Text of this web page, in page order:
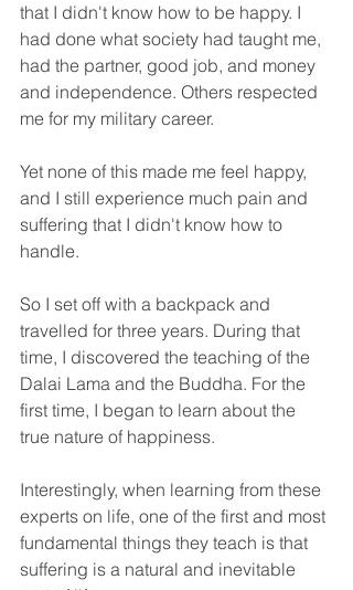
that I didn't know how to be happy. I
had done what society had taught me,
had the partner, good job, and money
and independence. Others respected
me for my military career.
Yet none of this made me feel happy,
and I still experience much pain and
suffering that I didn't know how to
handle.
So I set off with a backpack and
travelled for three years. During that
time, I discovered the teaching of the
Dalai Lama and the Buddha. For the
first time, I began to learn about the
true nature of happiness.
Interestingly, when learning from these
experts on life, one of the first and most
fundamental things they teach is that
suffering is a natural and inevitable